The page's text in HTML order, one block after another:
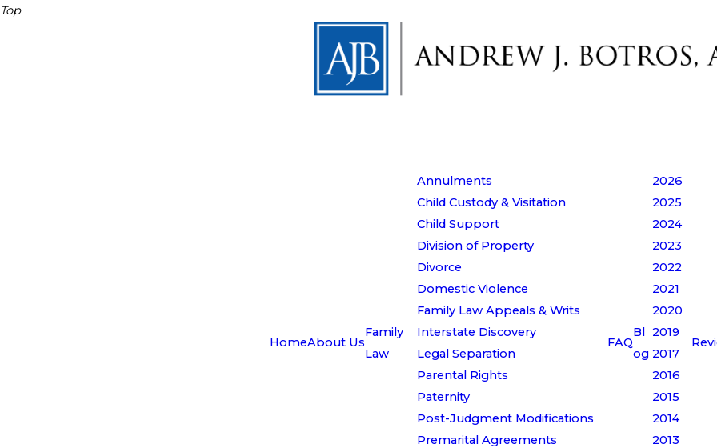
Top
HomeAbout Us
Family
Law
Annulments
Child Custody & Visitation
Child Support
Division of Property
Divorce
Domestic Violence
Family Law Appeals & Writs
Interstate Discovery
Legal Separation
Parental Rights
Paternity
Post-Judgment Modifications
Premarital Agreements
FAQ
Bl
og
2026
2025
2024
2023
2022
2021
2020
2019
2017
2016
2015
2014
2013